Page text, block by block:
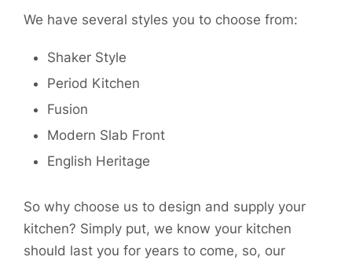
We have several styles you to choose from:
Shaker Style
Period Kitchen
Fusion
Modern Slab Front
English Heritage
So why choose us to design and supply your
kitchen? Simply put, we know your kitchen
should last you for years to come, so, our